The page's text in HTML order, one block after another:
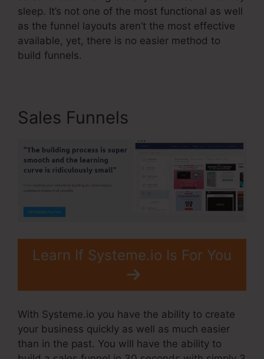
sleep. It’s not one of the most functional as well
as the funnel layouts aren’t the most effective
available, yet, there is no easier method to
build funnels.
Sales Funnels
Learn If Systeme.io Is For You
With Systeme.io you have the ability to create
your business quickly as well as much easier
than in the past. You will have the ability to